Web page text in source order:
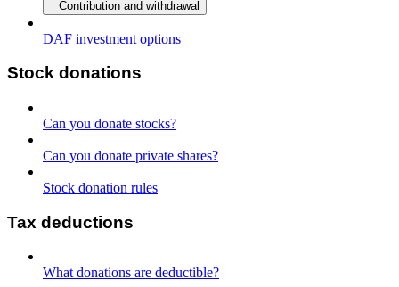
Contribution and withdrawal
DAF investment options
Stock donations
Can you donate stocks?
Can you donate private shares?
Stock donation rules
Tax deductions
What donations are deductible?